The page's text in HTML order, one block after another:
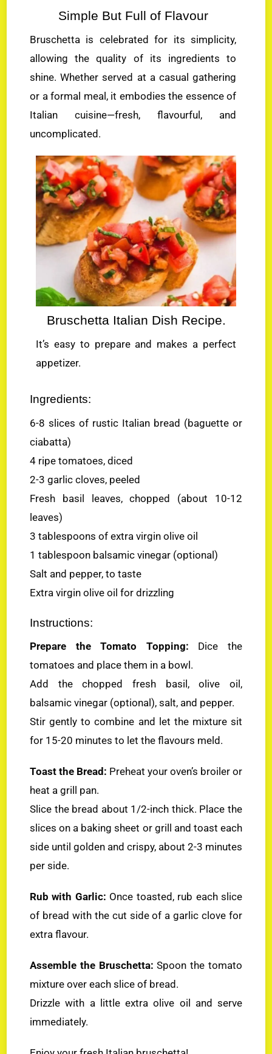
Simple But Full of Flavour
Bruschetta is celebrated for its simplicity,
allowing the quality of its ingredients to
shine. Whether served at a casual gathering
or a formal meal, it embodies the essence of
Italian cuisine—fresh, flavourful, and
uncomplicated.
Bruschetta Italian Dish Recipe.
It’s easy to prepare and makes a perfect
appetizer.
Ingredients:
6-8 slices of rustic Italian bread (baguette or
ciabatta)
4 ripe tomatoes, diced
2-3 garlic cloves, peeled
Fresh basil leaves, chopped (about 10-12
leaves)
3 tablespoons of extra virgin olive oil
1 tablespoon balsamic vinegar (optional)
Salt and pepper, to taste
Extra virgin olive oil for drizzling
Instructions:
Prepare the Tomato Topping: Dice the
tomatoes and place them in a bowl.
Add the chopped fresh basil, olive oil,
balsamic vinegar (optional), salt, and pepper.
Stir gently to combine and let the mixture sit
for 15-20 minutes to let the flavours meld.
Toast the Bread: Preheat your oven’s broiler or
heat a grill pan.
Slice the bread about 1/2-inch thick. Place the
slices on a baking sheet or grill and toast each
side until golden and crispy, about 2-3 minutes
per side.
Rub with Garlic: Once toasted, rub each slice
of bread with the cut side of a garlic clove for
extra flavour.
Assemble the Bruschetta: Spoon the tomato
mixture over each slice of bread.
Drizzle with a little extra olive oil and serve
immediately.